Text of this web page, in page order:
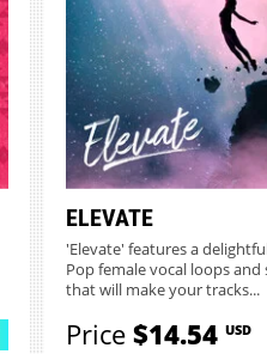
ELEVATE
'Elevate' features a
Pop female vocal loops and
that will make your tracks...
Price$14.54 USD